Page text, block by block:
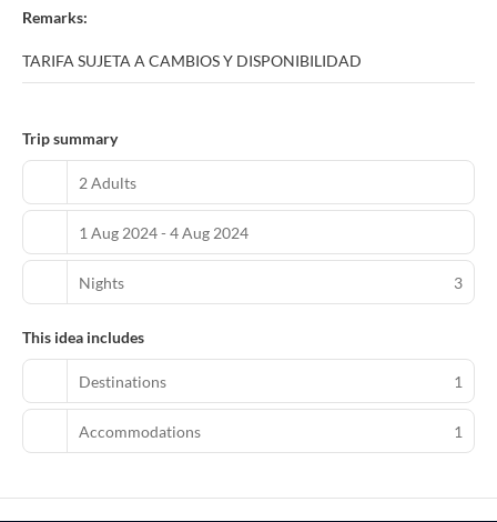
Make yourself at home in one of the 38 air-conditioned rooms
comes with premium bedding. Wired and wireless internet access
Take advantage of the motel's room service (during limited hours).
Featured amenities include complimentary wired internet access,
a 24-hour front desk, and a vending machine. Free self parking is
available onsite.
Remarks:
TARIFA SUJETA A CAMBIOS Y DISPONIBILIDAD
Trip summary
2 Adults
1 Aug 2024 - 4 Aug 2024
Nights 3
This idea includes
Destinations 1
Accommodations 1